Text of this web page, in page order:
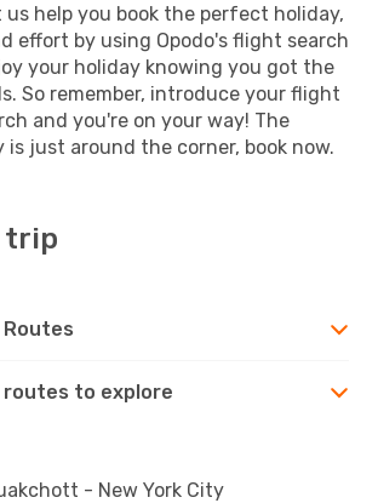
help you book the perfect holiday,
effort by using Opodo's flight search
your holiday knowing you got the
So remember, introduce your flight
and you're on your way! The
just around the corner, book now.
trip
routes to explore
- New York City